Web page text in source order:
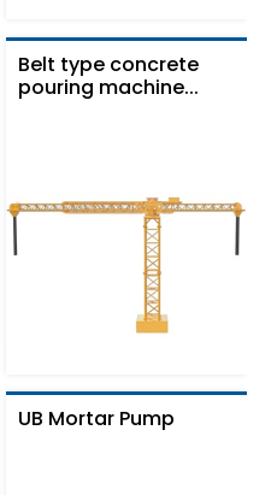
Belt type concrete
pouring machine...
UB Mortar Pump